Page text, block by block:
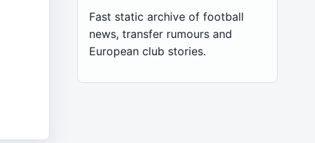
Fast static archive of football
news, transfer rumours and
European club stories.